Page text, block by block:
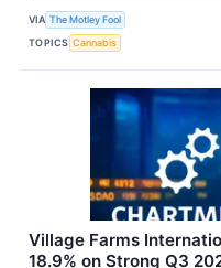
VIA The Motley Fool
TOPICS Cannabis
Village Farms
18.9% on Strong Q3